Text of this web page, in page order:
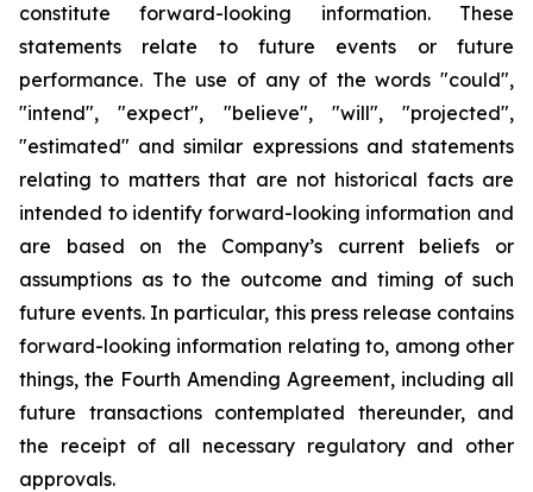
constitute forward-looking information. These
statements relate to future events or future
performance. The use of any of the words "could",
"intend", "expect", "believe", "will", "projected",
"estimated" and similar expressions and statements
relating to matters that are not historical facts are
intended to identify forward-looking information and
are based on the Company’s current beliefs or
assumptions as to the outcome and timing of such
future events. In particular, this press release contains
forward-looking information relating to, among other
things, the Fourth Amending Agreement, including all
future transactions contemplated thereunder, and
the receipt of all necessary regulatory and other
approvals.